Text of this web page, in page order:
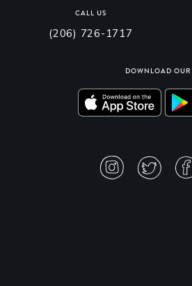
CALL US
(206) 726-1717
DOWNLOAD